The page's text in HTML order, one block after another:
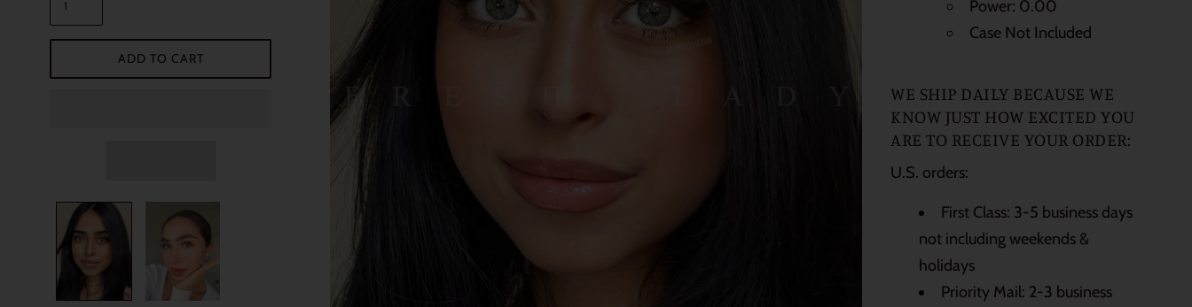
ADD TO CART
Power: 0.00
Case Not Included
WE SHIP DAILY BECAUSE WE
KNOW JUST HOW EXCITED YOU
ARE TO RECEIVE YOUR ORDER:
U.S. orders:
First Class: 3-5 business days
not including weekends &
holidays
Priority Mail: 2-3 business